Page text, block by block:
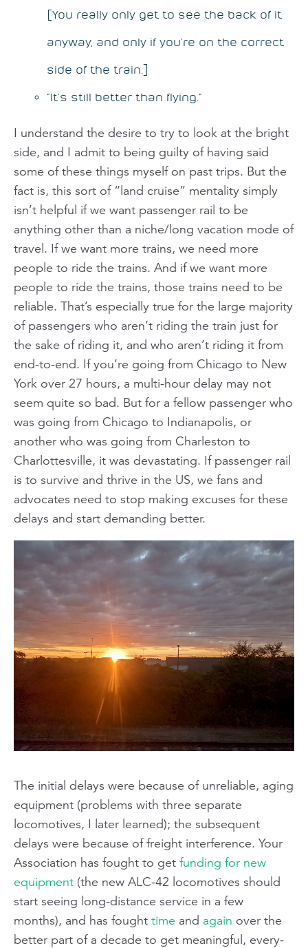
[You really only get to see the back of it
anyway, and only if you’re on the correct
side of the train.]
“It’s still better than flying.”
I understand the desire to try to look at the bright
side, and I admit to being guilty of having said
some of these things myself on past trips. But the
fact is, this sort of “land cruise” mentality simply
isn’t helpful if we want passenger rail to be
anything other than a niche/long vacation mode of
travel. If we want more trains, we need more
people to ride the trains. And if we want more
people to ride the trains, those trains need to be
reliable. That’s especially true for the large majority
of passengers who aren’t riding the train just for
the sake of riding it, and who aren’t riding it from
end-to-end. If you’re going from Chicago to New
York over 27 hours, a multi-hour delay may not
seem quite so bad. But for a fellow passenger who
was going from Chicago to Indianapolis, or
another who was going from Charleston to
Charlottesville, it was devastating. If passenger rail
is to survive and thrive in the US, we fans and
advocates need to stop making excuses for these
delays and start demanding better.
The initial delays were because of unreliable, aging
equipment (problems with three separate
locomotives, I later learned); the subsequent
delays were because of freight interference. Your
Association has fought to get funding for new
equipment (the new ALC-42 locomotives should
start seeing long-distance service in a few
months), and has fought time and again over the
better part of a decade to get meaningful, every-